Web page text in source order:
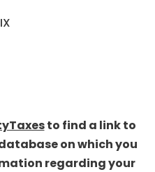
to find a link to
on which you
regarding your